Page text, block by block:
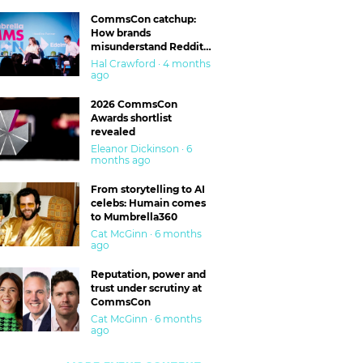
CommsCon catchup:
How brands
misunderstand Reddit
and are getting burned
Hal Crawford · 4 months
ago
2026 CommsCon
Awards shortlist
revealed
Eleanor Dickinson · 6
months ago
From storytelling to AI
celebs: Humain comes
to Mumbrella360
Cat McGinn · 6 months
ago
Reputation, power and
trust under scrutiny at
CommsCon
Cat McGinn · 6 months
ago